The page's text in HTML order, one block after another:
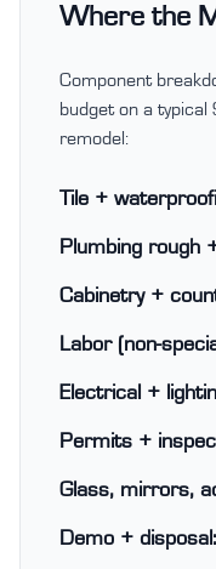
Where the
Component
budget on a
remodel:
Tile +
Plumbing rough
Cabinetry +
Labor (non-
Electrical +
Permits +
Glass, mirrors,
Demo + disposal: